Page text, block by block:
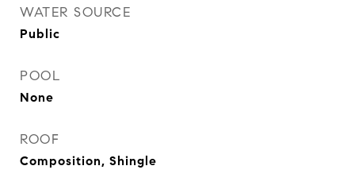
WATER SOURCE
Public
POOL
None
ROOF
Composition, Shingle